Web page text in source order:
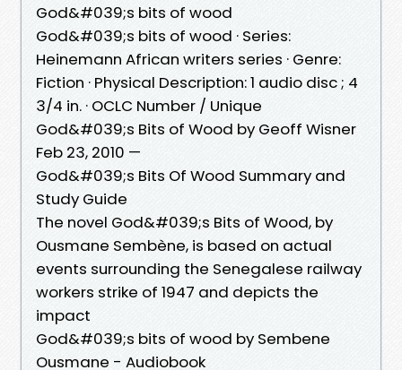
God&#039;s bits of wood
God&#039;s bits of wood · Series:
Heinemann African writers series · Genre:
Fiction · Physical Description: 1 audio disc ; 4
3/4 in. · OCLC Number / Unique
God&#039;s Bits of Wood by Geoff Wisner
Feb 23, 2010 —
God&#039;s Bits Of Wood Summary and
Study Guide
The novel God&#039;s Bits of Wood, by
Ousmane Sembène, is based on actual
events surrounding the Senegalese railway
workers strike of 1947 and depicts the
impact
God&#039;s bits of wood by Sembene
Ousmane - Audiobook